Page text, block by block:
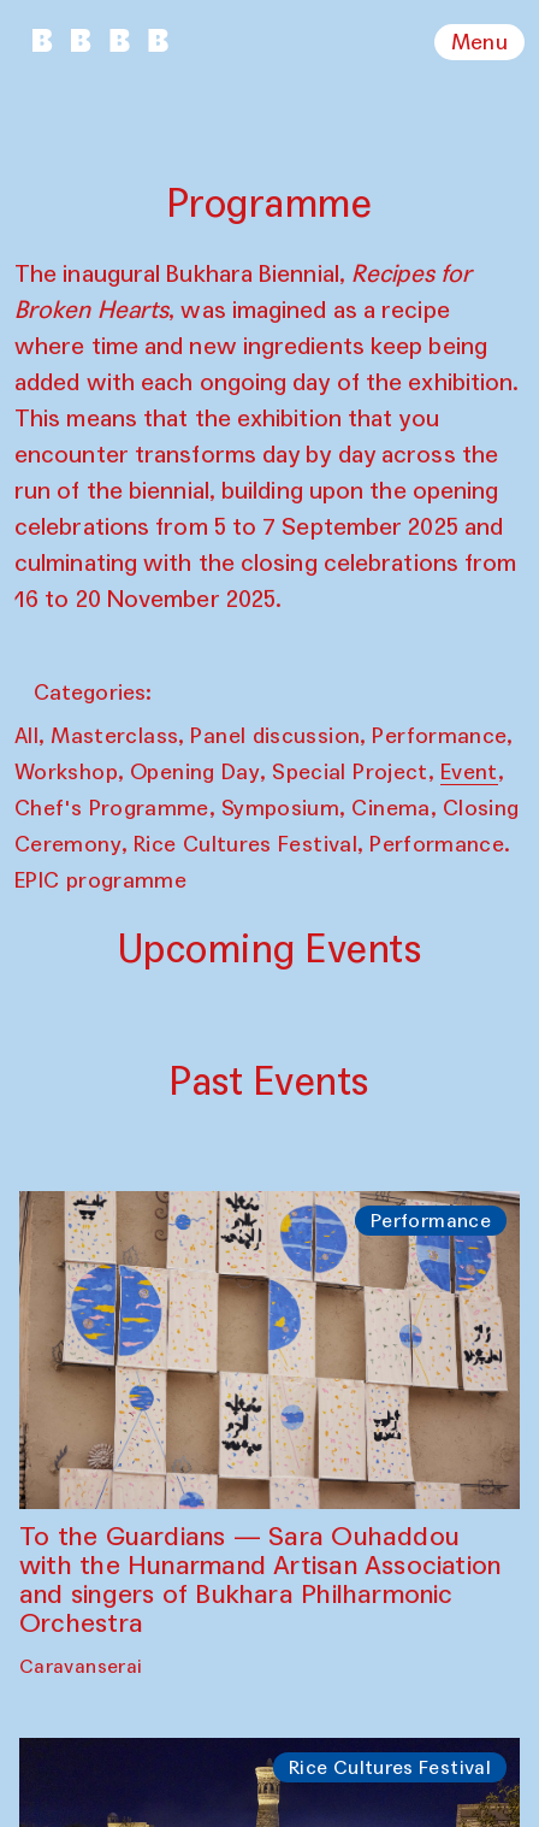
Menu
Programme
The inaugural Bukhara Biennial, Recipes for
Broken Hearts, was imagined as a recipe
where time and new ingredients keep being
added with each ongoing day of the exhibition.
This means that the exhibition that you
encounter transforms day by day across the
run of the biennial, building upon the opening
celebrations from 5 to 7 September 2025 and
culminating with the closing celebrations from
16 to 20 November 2025.
Categories:
All, Masterclass, Panel discussion, Performance,
Workshop, Opening Day, Special Project, Event,
Chef's Programme, Symposium, Cinema, Closing
Ceremony, Rice Cultures Festival, Performance.
EPIC programme
Upcoming Events
Past Events
Performance
To the Guardians — Sara Ouhaddou
with the Hunarmand Artisan Association
and singers of Bukhara Philharmonic
Orchestra
Caravanserai
Rice Cultures Festival